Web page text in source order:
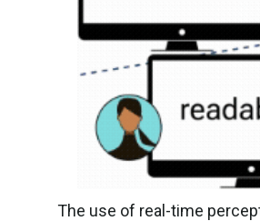
The use of real-time